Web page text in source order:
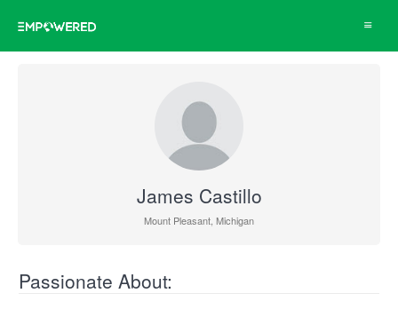
Toggle
James Castillo
Mount Pleasant, Michigan
Passionate About: